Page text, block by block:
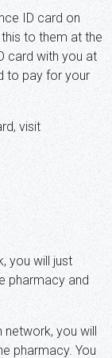
ID card on
to them at the
card with you at
to pay for your
visit
you will just
pharmacy and
you will
pharmacy. You